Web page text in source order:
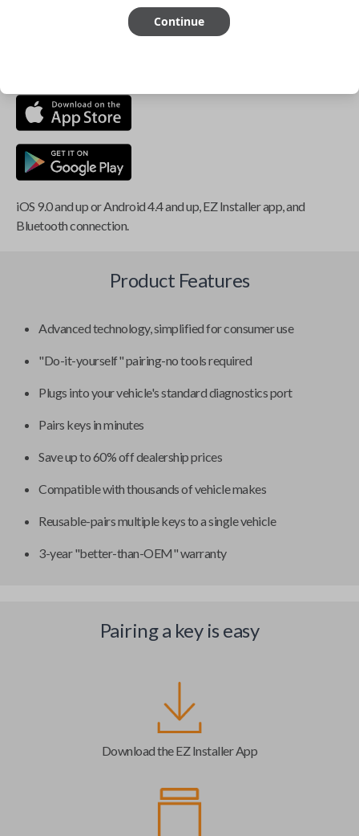
compatible if you have an aftermarket
iOS 9.0 and up or Android 4.4 and up, EZ Installer app, and
Bluetooth connection.
Product Features
Advanced technology, simplified for consumer use
"Do-it-yourself" pairing-no tools required
Plugs into your vehicle's standard diagnostics port
Pairs keys in minutes
Save up to 60% off dealership prices
Compatible with thousands of vehicle makes
Reusable-pairs multiple keys to a single vehicle
3-year "better-than-OEM" warranty
Pairing a key is easy
Download the EZ Installer App
Continue